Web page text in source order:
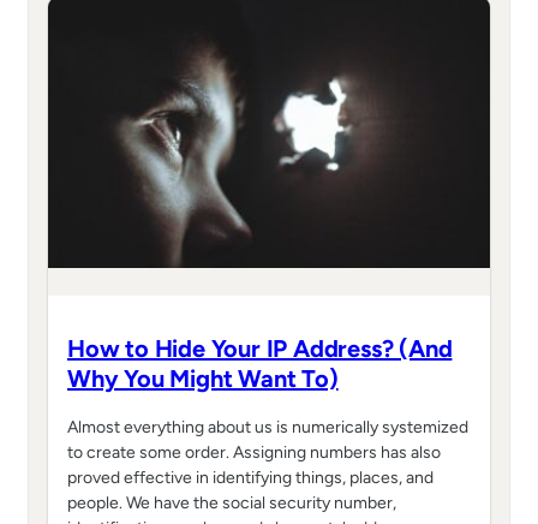
How to Hide Your IP Address? (And
Why You Might Want To)
Almost everything about us is numerically systemized
to create some order. Assigning numbers has also
proved effective in identifying things, places, and
people. We have the social security number,